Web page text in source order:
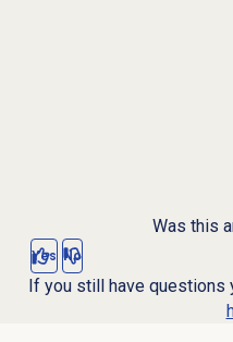
Was this
Yes No
If you still have questions